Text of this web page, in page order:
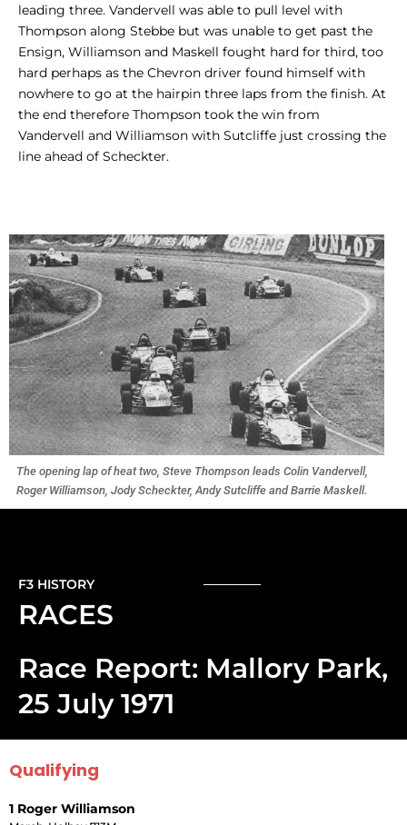
leading three. Vandervell was able to pull level with
Thompson along Stebbe but was unable to get past the
Ensign, Williamson and Maskell fought hard for third, too
hard perhaps as the Chevron driver found himself with
nowhere to go at the hairpin three laps from the finish. At
the end therefore Thompson took the win from
Vandervell and Williamson with Sutcliffe just crossing the
line ahead of Scheckter.
The opening lap of heat two, Steve Thompson leads Colin Vandervell,
Roger Williamson, Jody Scheckter, Andy Sutcliffe and Barrie Maskell.
F3 HISTORY
RACES
Race Report: Mallory Park,
25 July 1971
Qualifying
1 Roger Williamson